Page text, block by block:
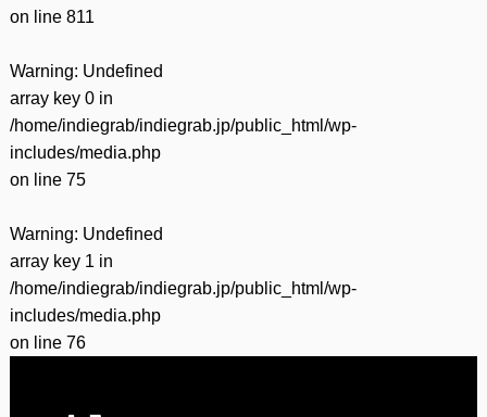
on line 811
Warning: Undefined
array key 0 in
/home/indiegrab/indiegrab.jp/public_html/wp-
includes/media.php
on line 75
Warning: Undefined
array key 1 in
/home/indiegrab/indiegrab.jp/public_html/wp-
includes/media.php
on line 76